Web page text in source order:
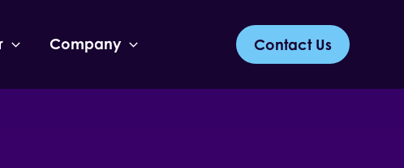
Company Contact Us